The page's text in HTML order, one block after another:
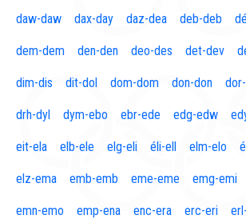
daw-daw dax-day daz-dea deb-deb
dem-dem den-den deo-des det-dev
dim-dis dit-dol dom-dom don-don
drh-dyl dym-ebo ebr-ede edg-edw
eit-ela elb-ele elg-eli éli-ell elm-elo
elz-ema emb-emb eme-eme emg-emi
emn-emo emp-ena enc-era erc-eri